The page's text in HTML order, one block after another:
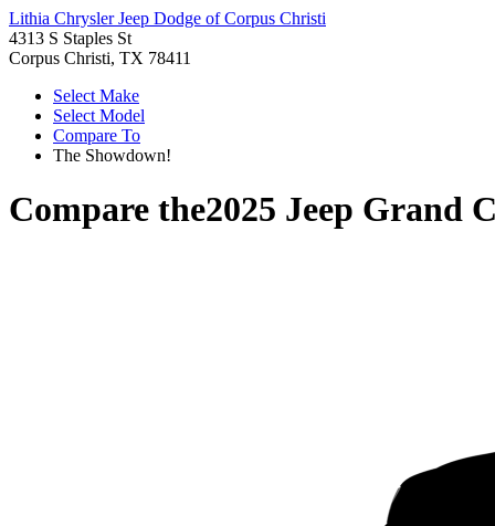
Lithia Chrysler Jeep Dodge of Corpus Christi
4313 S Staples St
Corpus Christi, TX 78411
Select Make
Select Model
Compare To
The Showdown!
Compare the2025 Jeep Grand